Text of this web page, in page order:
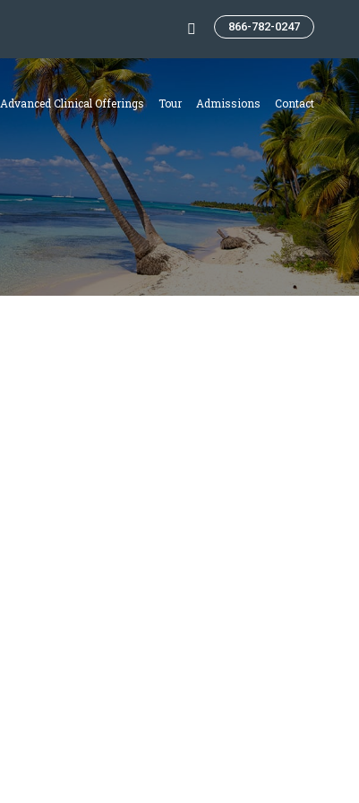
Search: 866-782-0247
Advanced Clinical Offerings Tour Admissions Contact